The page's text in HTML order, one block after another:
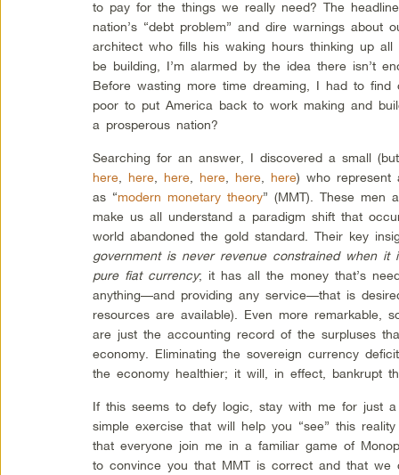
to pay for the things we really need? The
nation’s “debt problem” and dire warnings about
architect who fills his waking hours thinking up
be building, I’m alarmed by the idea there isn’t
Before wasting more time dreaming, I had to
poor to put America back to work making and
a prosperous nation?
Searching for an answer, I discovered a small
here
here here here here here) who represent
as “modern monetary theory” (MMT). These men
make us all understand a paradigm shift that
world abandoned the gold standard. Their key
government is never revenue constrained when
pure fiat currency; it has all the money that’s
anything—and providing any service—that is
resources are available). Even more remarkable,
are just the accounting record of the surpluses
economy. Eliminating the sovereign currency
the economy healthier; it will, in effect, bankrupt
If this seems to defy logic, stay with me for just
simple exercise that will help you “see” this
that everyone join me in a familiar game of
to convince you that MMT is correct and that we